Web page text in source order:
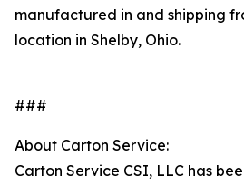
manufactured in and shipping
location in Shelby, Ohio.
###
About Carton Service:
Carton Service CSI, LLC has